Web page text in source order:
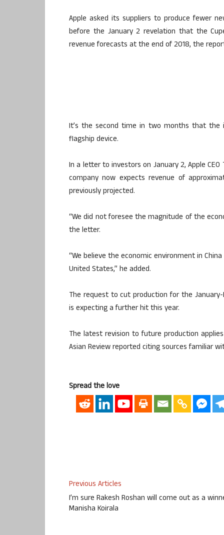
Apple asked its suppliers to produce fewer
before the January 2 revelation that the
revenue forecasts at the end of 2018, the
It’s the second time in two months that the
flagship device.
In a letter to investors on January 2, Apple
company now expects revenue of
previously projected.
“We did not foresee the magnitude of the
the letter.
“We believe the economic environment in
United States,” he added.
The request to cut production for the
is expecting a further hit this year.
The latest revision to future production
Asian Review reported citing sources familiar
Spread the love
Previous Articles
I’m sure Rakesh Roshan will come out as a
Manisha Koirala